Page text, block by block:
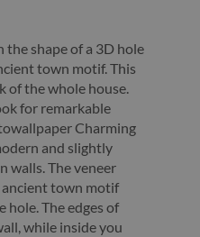
shape of a 3D hole
town motif. This
of the whole house.
for remarkable
Charming
and slightly
walls. The veneer
town motif
hole. The edges of
while inside you